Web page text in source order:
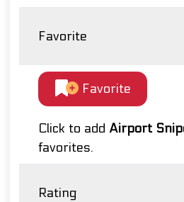
Favorite
Favorite
Click to add Airport
favorites.
Rating